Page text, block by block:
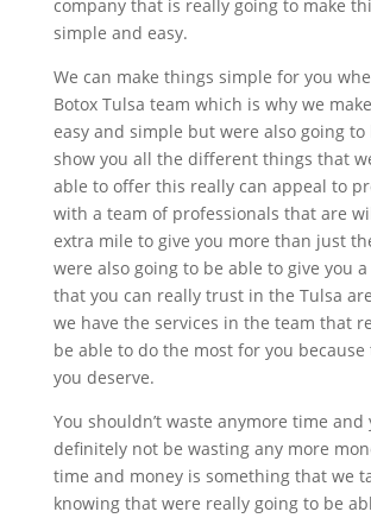
company that is really going to make
simple and easy.
We can make things simple for you
Botox Tulsa team which is why we
easy and simple but were also going to
show you all the different things that
able to offer this really can appeal to
with a team of professionals that are
extra mile to give you more than just
were also going to be able to give you
that you can really trust in the Tulsa
we have the services in the team that
be able to do the most for you because
you deserve.
You shouldn’t waste anymore time and
definitely not be wasting any more
time and money is something that we
knowing that were really going to be